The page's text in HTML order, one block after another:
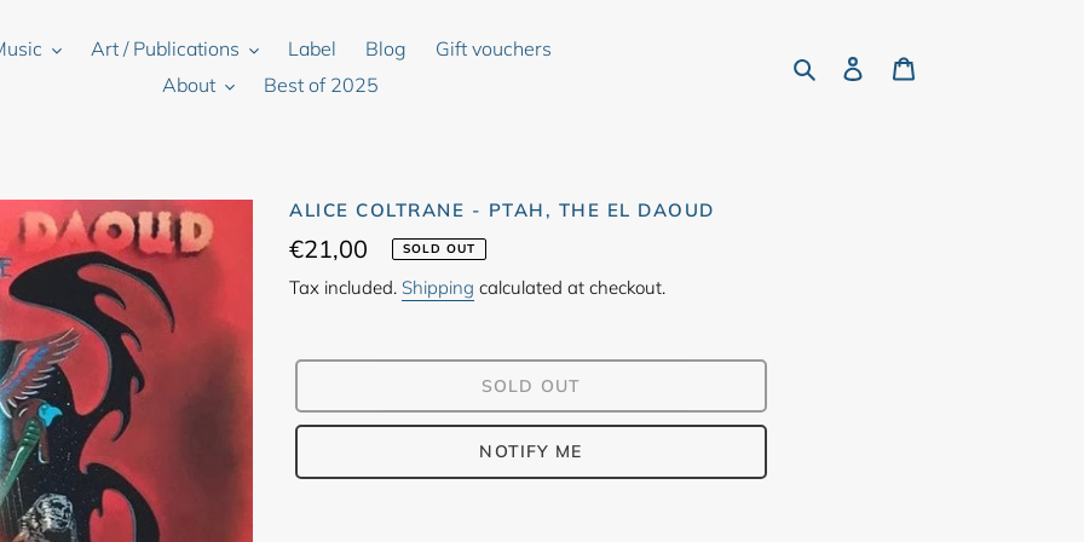
Art / Publications Label Blog
Gift vouchers
About
Best of 2025
Search Log in
ALICE COLTRANE - PTAH, THE EL DAOUD
Regular
price
€21,00 SOLD OUT
Tax included. Shipping calculated at checkout.
SOLD OUT
NOTIFY ME